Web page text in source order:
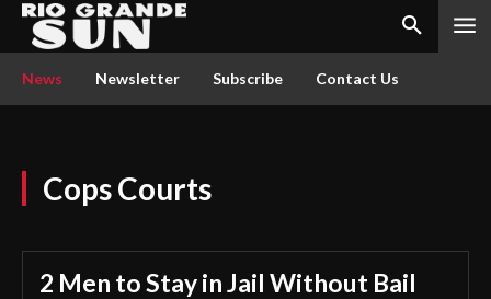
News Newsletter Subscribe Contact Us
Cops Courts
2 Men to Stay in Jail Without Bail